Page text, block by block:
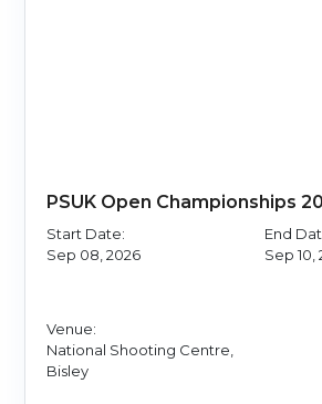
PSUK Open Championships
Start Date:
Sep 08, 2026
End
Sep 10,
Venue:
National Shooting Centre,
Bisley